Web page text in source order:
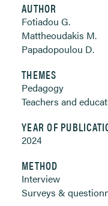
AUTHOR
Fotiadou G.
Mattheoudakis M.
Papadopoulou D.
THEMES
Pedagogy
Teachers and
YEAR OF
2024
METHOD
Interview
Surveys &